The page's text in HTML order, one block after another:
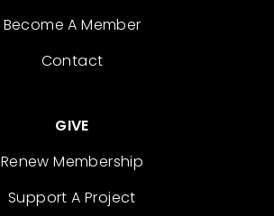
Become A Member
Contact
GIVE
Renew Membership
Support A Project